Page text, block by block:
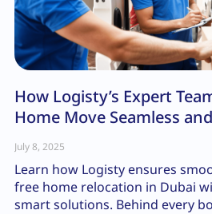
How Logisty’s Expert
Home Move Seamless
July 8, 2025
Learn how Logisty ensures
free home relocation in Dubai
smart solutions. Behind every